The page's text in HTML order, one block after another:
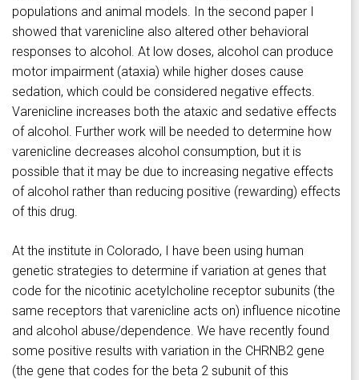
populations and animal models. In the second paper I
showed that varenicline also altered other behavioral
responses to alcohol. At low doses, alcohol can produce
motor impairment (ataxia) while higher doses cause
sedation, which could be considered negative effects.
Varenicline increases both the ataxic and sedative effects
of alcohol. Further work will be needed to determine how
varenicline decreases alcohol consumption, but it is
possible that it may be due to increasing negative effects
of alcohol rather than reducing positive (rewarding) effects
of this drug.
At the institute in Colorado, I have been using human
genetic strategies to determine if variation at genes that
code for the nicotinic acetylcholine receptor subunits (the
same receptors that varenicline acts on) influence nicotine
and alcohol abuse/dependence. We have recently found
some positive results with variation in the CHRNB2 gene
(the gene that codes for the beta 2 subunit of this